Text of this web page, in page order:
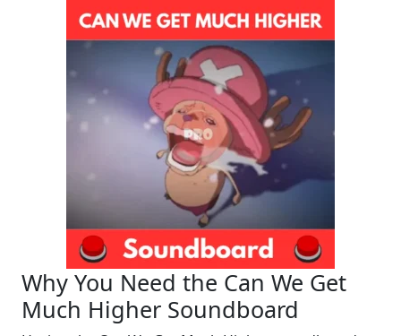
Why You Need the Can We Get
Much Higher Soundboard